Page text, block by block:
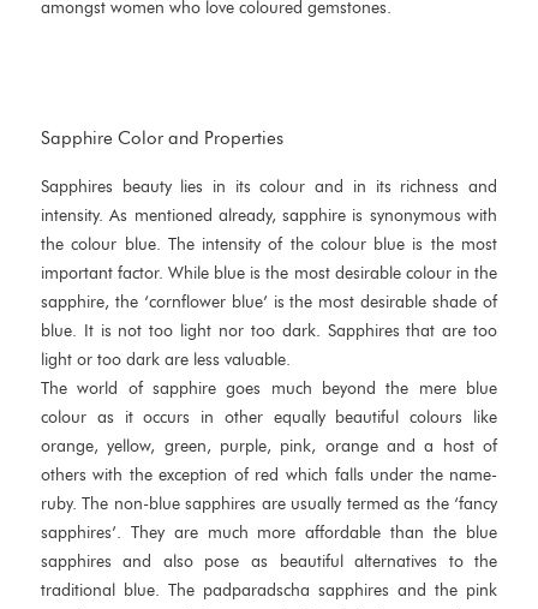
amongst women who love coloured gemstones.
Sapphire Color and Properties
Sapphires beauty lies in its colour and in its richness and
intensity. As mentioned already, sapphire is synonymous with
the colour blue. The intensity of the colour blue is the most
important factor. While blue is the most desirable colour in the
sapphire, the ‘cornflower blue’ is the most desirable shade of
blue. It is not too light nor too dark. Sapphires that are too
light or too dark are less valuable.
The world of sapphire goes much beyond the mere blue
colour as it occurs in other equally beautiful colours like
orange, yellow, green, purple, pink, orange and a host of
others with the exception of red which falls under the name-
ruby. The non-blue sapphires are usually termed as the ‘fancy
sapphires’. They are much more affordable than the blue
sapphires and also pose as beautiful alternatives to the
traditional blue. The padparadscha sapphires and the pink